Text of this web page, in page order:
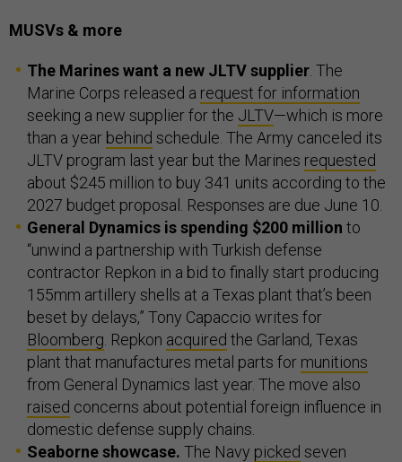
MUSVs & more
The Marines want a new JLTV supplier . The
Marine Corps released a request for information
seeking a new supplier for the JLTV—which is more
than a year behind schedule. The Army canceled its
JLTV program last year but the Marines requested
about $245 million to buy 341 units according to the
2027 budget proposal. Responses are due June 10.
General Dynamics is spending $200 million to
“unwind a partnership with Turkish defense
contractor Repkon in a bid to finally start producing
155mm artillery shells at a Texas plant that’s been
beset by delays,” Tony Capaccio writes for
Bloomberg . Repkon acquired the Garland, Texas
plant that manufactures metal parts for munitions
from General Dynamics last year. The move also
raised concerns about potential foreign influence in
domestic defense supply chains.
Seaborne showcase. The Navy picked seven